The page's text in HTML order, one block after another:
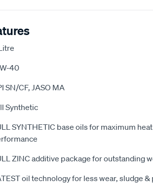
40
SN/CF, JASO MA
Synthetic
SYNTHETIC base oils for maximum
ZINC additive package for outstanding
oil technology for less wear, sludge